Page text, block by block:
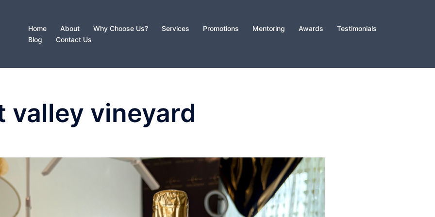
Home About Why Choose Us? Services Promotions Mentoring Awards
Testimonials
Blog
Contact Us
valley vineyard